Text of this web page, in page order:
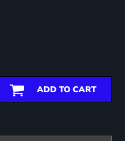
ADD TO CART